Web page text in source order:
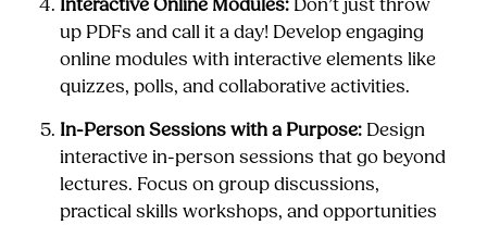
Interactive Online Modules: Don’t just throw
up PDFs and call it a day! Develop engaging
online modules with interactive elements like
quizzes, polls, and collaborative activities.
In-Person Sessions with a Purpose: Design
interactive in-person sessions that go beyond
lectures. Focus on group discussions,
practical skills workshops, and opportunities